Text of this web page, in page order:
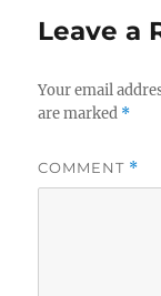
Leave a
Your email
are marked *
COMMENT *